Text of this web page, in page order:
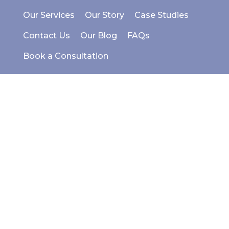
Our Services Our Story Case Studies
Contact Us Our Blog FAQs
Book a Consultation